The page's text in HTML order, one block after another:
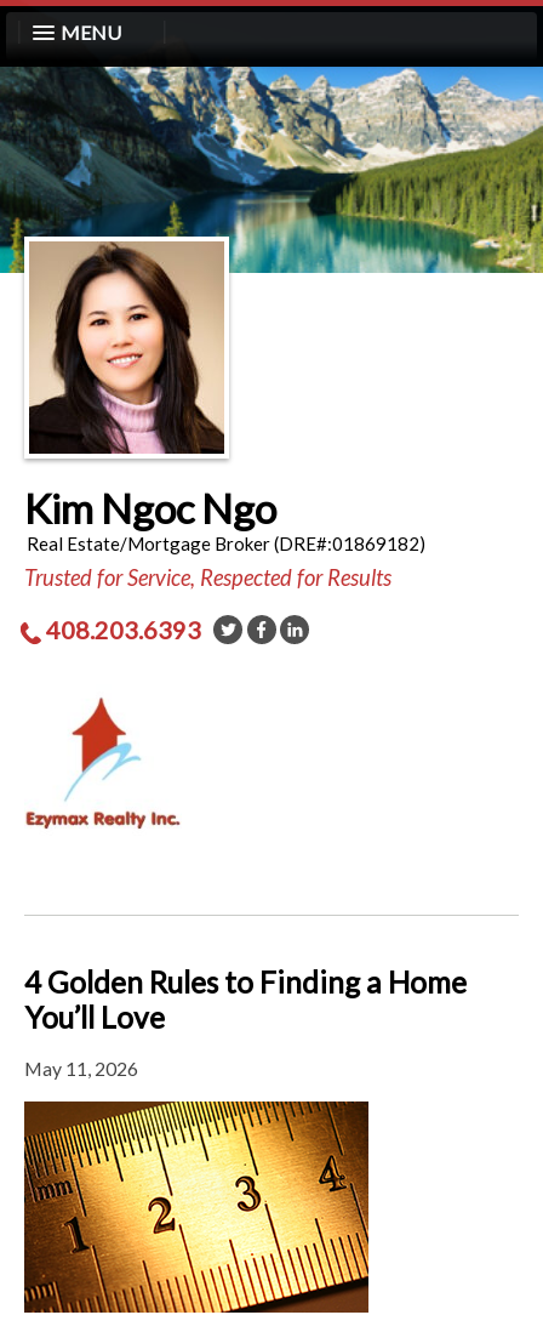
MENU
Kim Ngoc Ngo
Real Estate/Mortgage Broker (DRE#:01869182)
Trusted for Service, Respected for Results
408.203.6393
4 Golden Rules to Finding a Home
You’ll Love
May 11, 2026